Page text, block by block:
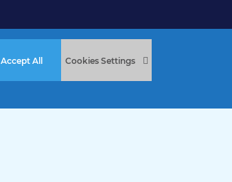
Accept All Cookies Settings